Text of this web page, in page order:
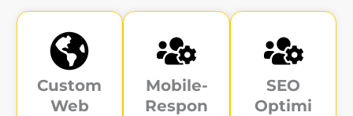
Custom
Web
Mobile-
Respon
SEO
Optimi